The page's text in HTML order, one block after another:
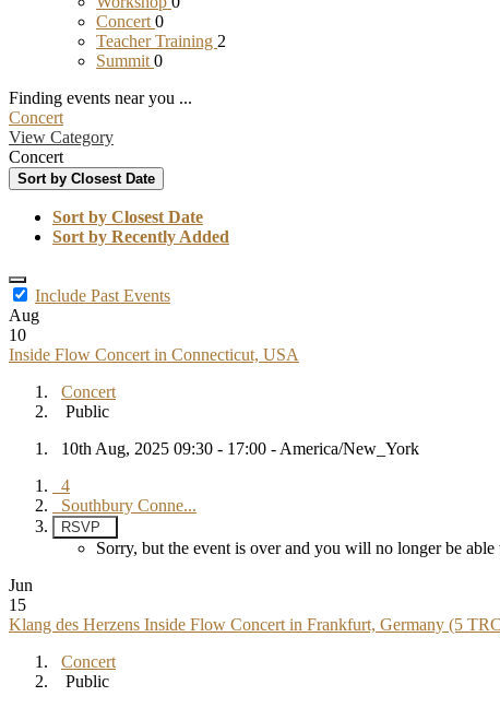
Concert 0
Teacher Training 2
Summit 0
Finding events near you ...
Concert
View Category
Concert
Sort by Closest Date
Sort by Closest Date
Sort by Recently Added
Include Past Events
Aug
10
Inside Flow Concert in Connecticut, USA
Concert
Public
10th Aug, 2025 09:30 - 17:00 - America/New_York
4
Southbury Conne...
RSVP
Sorry, but the event is over and you will no longer be
Jun
15
Klang des Herzens Inside Flow Concert in Frankfurt, Germany (5
Concert
Public